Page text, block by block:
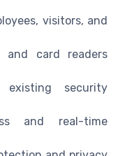
visitors, and
and card readers
existing security
and real-time